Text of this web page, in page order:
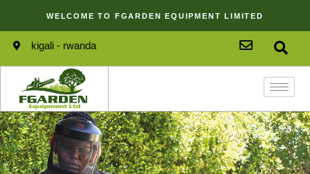
WELCOME TO FGARDEN EQUIPMENT LIMITED
kigali - rwanda